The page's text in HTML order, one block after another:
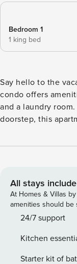
Bedroom 1
1 king bed
Say hello to the
condo offers
and a laundry
doorstep, this
stainless steel
fresh coffee and
the sleek and
your day as you
where 3 people can sit comfortably. Visit the cozy living
seriously cozy
because you may never
All stays include
At Homes & Villas
amenities should be
24/7 support
Kitchen
Starter kit of